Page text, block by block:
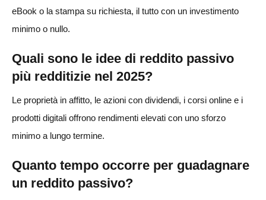
eBook o la stampa su richiesta, il tutto con un investimento
minimo o nullo.
Quali sono le idee di reddito passivo
più redditizie nel 2025?
Le proprietà in affitto, le azioni con dividendi, i corsi online e i
prodotti digitali offrono rendimenti elevati con uno sforzo
minimo a lungo termine.
Quanto tempo occorre per guadagnare
un reddito passivo?